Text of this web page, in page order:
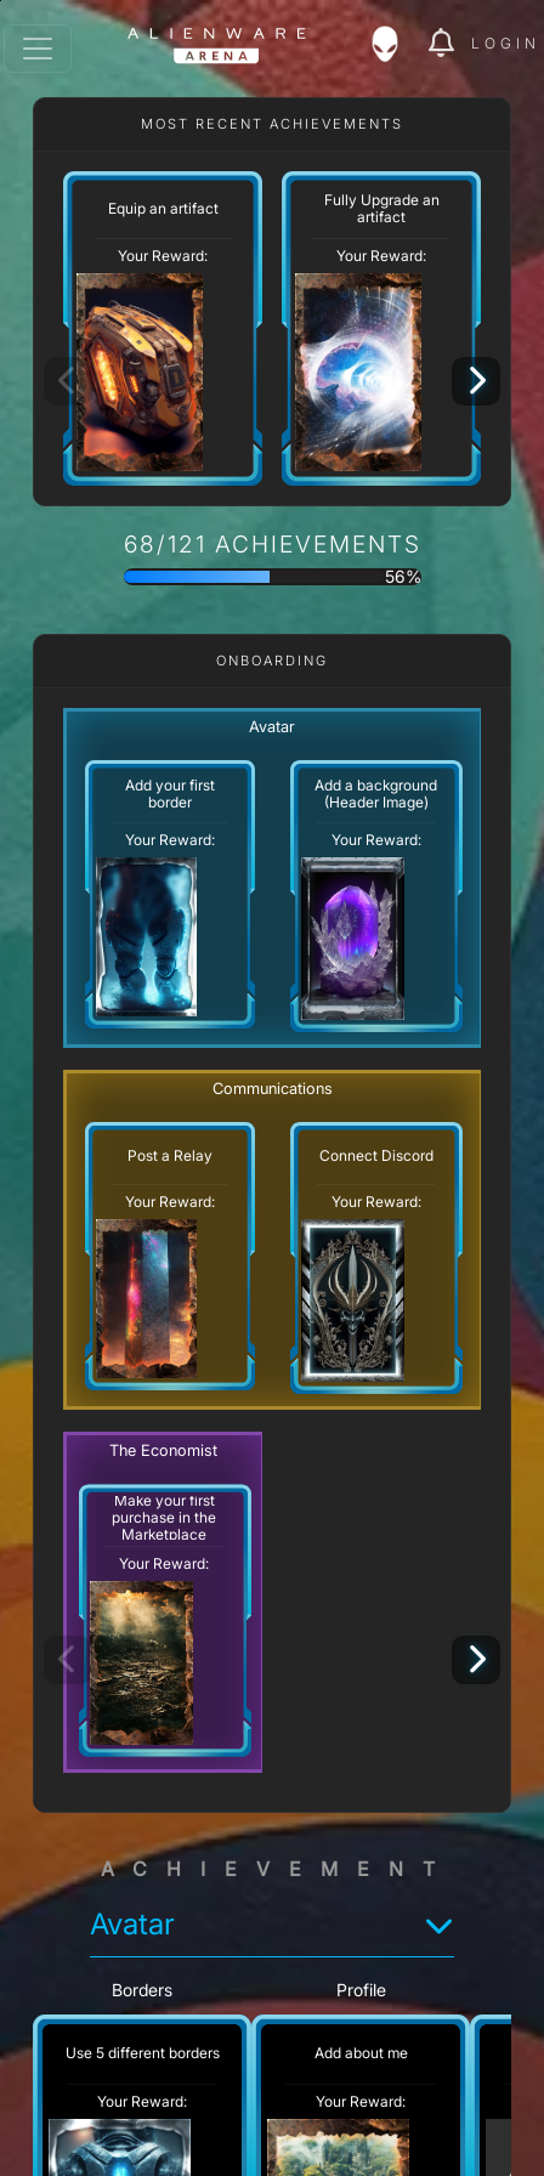
LOGIN
MOST RECENT ACHIEVEMENTS
Equip an artifact
Your Reward:
Fully Upgrade an
artifact
Your Reward:
68/121 ACHIEVEMENTS
56%
ONBOARDING
Avatar
Add your first
border
Your Reward:
Add a background
(Header Image)
Your Reward:
Communications
Post a Relay
Your Reward:
Connect Discord
Your Reward:
The Economist
Make your first
purchase in the
Marketplace
Your Reward:
ACHIEVEMENT
Avatar
Borders
Use 5 different borders
Your Reward:
Profile
Add about me
Your Reward: